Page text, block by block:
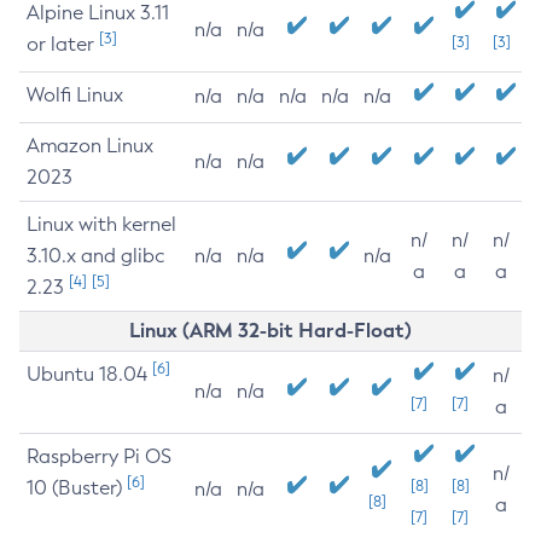
Alpine Linux 3.11
or later [3] n/a n/a
[3] [3]
Wolfi Linux n/a n/a n/a n/a n/a
Amazon Linux
2023
n/a n/a
Linux with kernel
3.10.x and glibc
2.23 [4] [5]
n/a n/a n/a
n/
a
n/
a
n/
a
Linux (ARM 32-bit Hard-Float)
Ubuntu 18.04 [6]
n/a n/a
[7] [7]
n/
a
Raspberry Pi OS
10 (Buster) [6] n/a n/a
[8]
[8]
[7]
[8]
[7]
n/
a